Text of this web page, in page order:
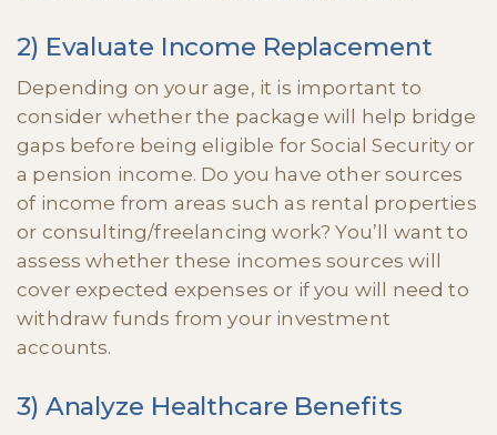
2) Evaluate Income Replacement
Depending on your age, it is important to
consider whether the package will help bridge
gaps before being eligible for Social Security or
a pension income. Do you have other sources
of income from areas such as rental properties
or consulting/freelancing work? You’ll want to
assess whether these incomes sources will
cover expected expenses or if you will need to
withdraw funds from your investment
accounts.
3) Analyze Healthcare Benefits